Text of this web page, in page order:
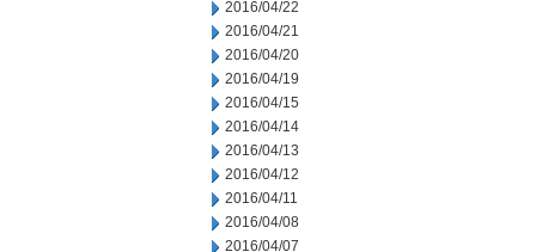
2016/04/22
2016/04/21
2016/04/20
2016/04/19
2016/04/15
2016/04/14
2016/04/13
2016/04/12
2016/04/11
2016/04/08
2016/04/07